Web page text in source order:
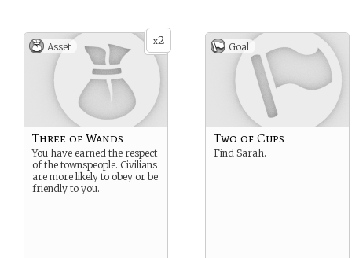
x2
Asset
Three of Wands
You have earned the respect
of the townspeople. Civilians
are more likely to obey or be
friendly to you.
Goal
Two of Cups
Find Sarah.